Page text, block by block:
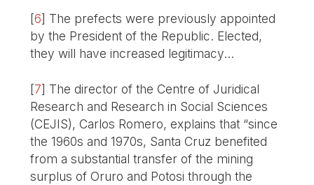
[6] The prefects were previously appointed
by the President of the Republic. Elected,
they will have increased legitimacy...
[7] The director of the Centre of Juridical
Research and Research in Social Sciences
(CEJIS), Carlos Romero, explains that “since
the 1960s and 1970s, Santa Cruz benefited
from a substantial transfer of the mining
surplus of Oruro and Potosi through the